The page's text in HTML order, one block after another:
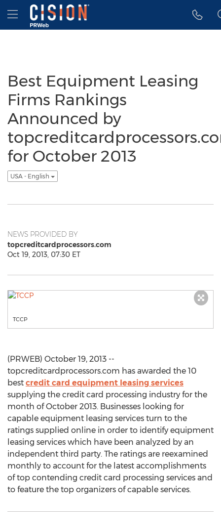
Accessibility Statement
Skip Navigation
Hamburger menu
Best Equipment Leasing
Firms Rankings
Announced by
for October 2013
USA - English
NEWS PROVIDED BY
topcreditcardprocessors.com
Oct 19, 2013, 07:30 ET
TCCP
(PRWEB) October 19, 2013 --
topcreditcardprocessors.com has awarded the 10
best credit card equipment leasing services
supplying the credit card processing industry for the
month of October 2013. Businesses looking for
capable equipment leasing services turn to the
ratings supplied online in order to identify equipment
leasing services which have been analyzed by an
independent third party. The ratings are reexamined
monthly to account for the latest accomplishments
of top contending credit card processing services and
to feature the top organizers of capable services.